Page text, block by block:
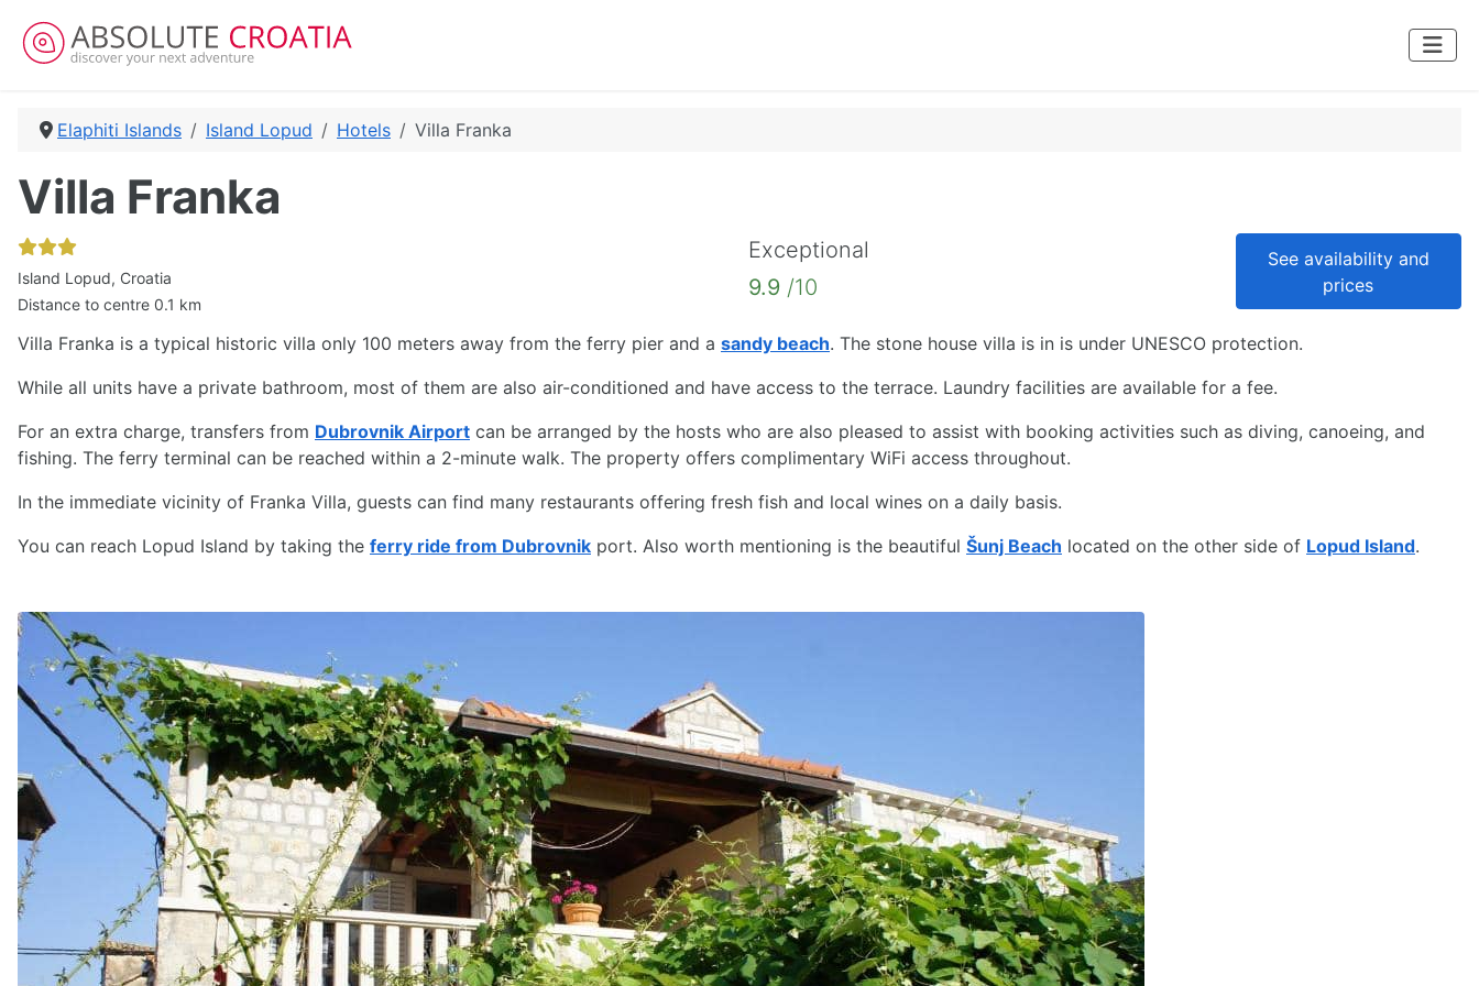
Elaphiti Islands Island Lopud Hotels Villa Franka
Villa Franka
Island Lopud, Croatia
Distance to centre 0.1 km
Exceptional
9.9 /10
See availability and
prices
Villa Franka is a typical historic villa only 100 meters away from the ferry pier and a sandy beach. The stone house villa is in is under UNESCO protection.
While all units have a private bathroom, most of them are also air-conditioned and have access to the terrace. Laundry facilities are available for a fee.
For an extra charge, transfers from Dubrovnik Airport can be arranged by the hosts who are also pleased to assist with booking activities such as diving, canoeing, and
fishing. The ferry terminal can be reached within a 2-minute walk. The property offers complimentary WiFi access throughout.
In the immediate vicinity of Franka Villa, guests can find many restaurants offering fresh fish and local wines on a daily basis.
You can reach Lopud Island by taking the ferry ride from Dubrovnik port. Also worth mentioning is the beautiful Šunj Beach located on the other side of Lopud Island.